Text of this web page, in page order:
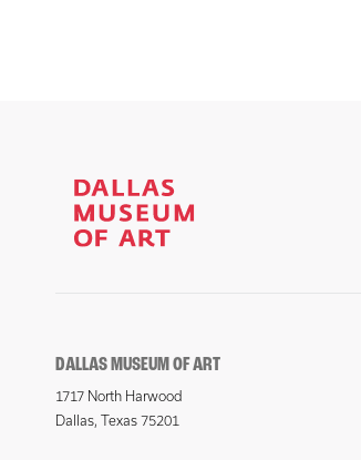
DALLAS MUSEUM OF ART
1717 North Harwood
Dallas, Texas 75201